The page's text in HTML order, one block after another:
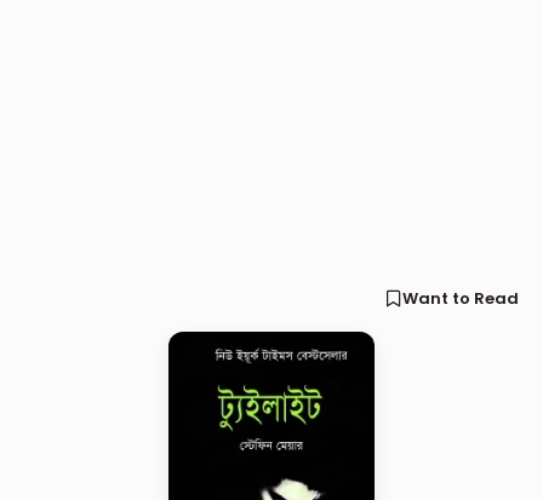
Want to Read